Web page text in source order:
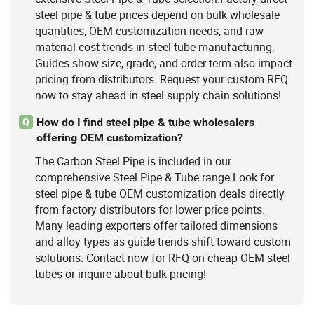
steel pipe & tube prices depend on bulk wholesale
quantities, OEM customization needs, and raw
material cost trends in steel tube manufacturing.
Guides show size, grade, and order term also impact
pricing from distributors. Request your custom RFQ
now to stay ahead in steel supply chain solutions!
Q
How do I find steel pipe & tube wholesalers
offering OEM customization?
The Carbon Steel Pipe is included in our
comprehensive Steel Pipe & Tube range.Look for
steel pipe & tube OEM customization deals directly
from factory distributors for lower price points.
Many leading exporters offer tailored dimensions
and alloy types as guide trends shift toward custom
solutions. Contact now for RFQ on cheap OEM steel
tubes or inquire about bulk pricing!